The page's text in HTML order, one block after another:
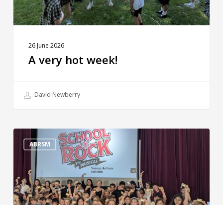
26 June 2026
A very hot week!
David Newberry
ABRSM
Reveal!